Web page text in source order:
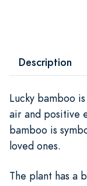
Description
Lucky bamboo
air and positive
bamboo is
loved ones.
The plant has a